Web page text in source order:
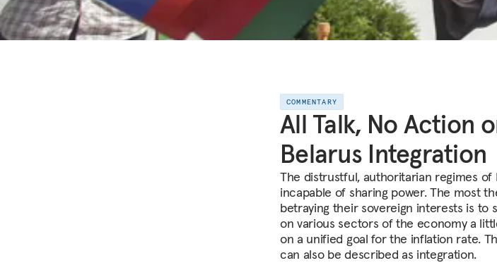
COMMENTARY
All Talk, No Action
Belarus Integration
The distrustful, authoritarian regimes of
incapable of sharing power. The most
betraying their sovereign interests is
on various sectors of the economy a
on a unified goal for the inflation rate.
can also be described as integration.